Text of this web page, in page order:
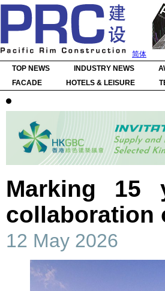
简体
TOP NEWS
INDUSTRY NEWS
FACADE
HOTELS & LEISURE
Marking 15
collaboration
12 May 2026